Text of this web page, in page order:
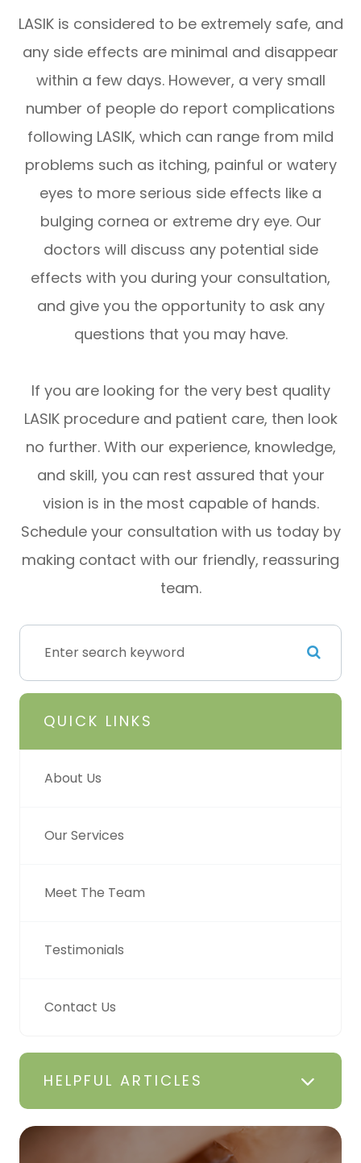
LASIK is considered to be extremely safe, and
any side effects are minimal and disappear
within a few days. However, a very small
number of people do report complications
following LASIK, which can range from mild
problems such as itching, painful or watery
eyes to more serious side effects like a
bulging cornea or extreme dry eye. Our
doctors will discuss any potential side
effects with you during your consultation,
and give you the opportunity to ask any
questions that you may have.
If you are looking for the very best quality
LASIK procedure and patient care, then look
no further. With our experience, knowledge,
and skill, you can rest assured that your
vision is in the most capable of hands.
Schedule your consultation with us today by
making contact with our friendly, reassuring
team.
QUICK LINKS
About Us
Our Services
Meet The Team
Testimonials
Contact Us
HELPFUL ARTICLES